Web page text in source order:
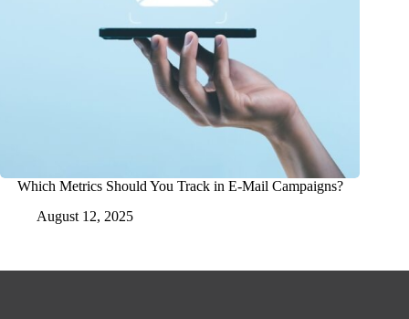
Which Metrics Should You Track in E-Mail Campaigns?
August 12, 2025